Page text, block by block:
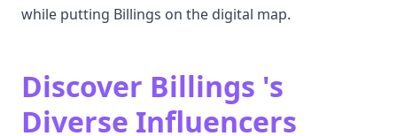
while putting Billings on the digital map.
Discover Billings 's
Diverse Influencers